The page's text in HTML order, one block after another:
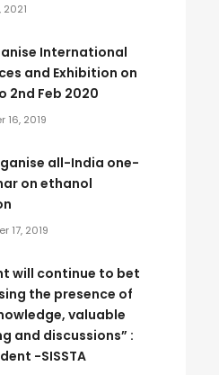
2021
International
and Exhibition on
2nd Feb 2020
16, 2019
all-India one-
on ethanol
17, 2019
will continue to bet
the presence of
valuable
and discussions” :
-SISSTA